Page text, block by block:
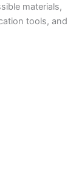
materials,
tools, and